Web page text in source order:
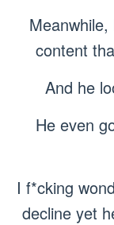
content
And he
He even
I f*cking
decline yet